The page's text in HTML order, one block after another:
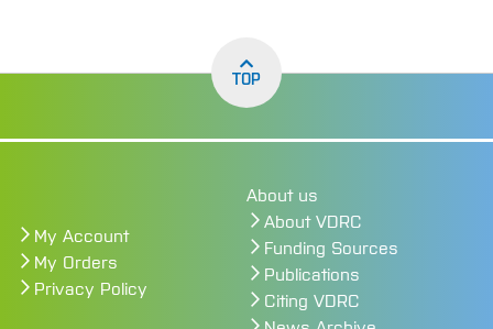
TOP
My Account
My Orders
Privacy Policy
About us
About VDRC
Funding Sources
Publications
Citing VDRC